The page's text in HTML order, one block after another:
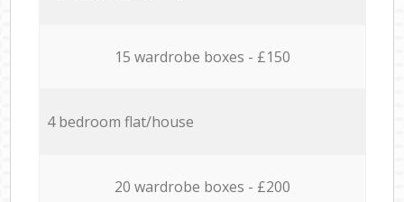
15 wardrobe boxes - £150
4 bedroom flat/house
20 wardrobe boxes - £200